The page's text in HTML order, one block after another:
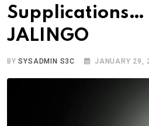
Supplications…
JALINGO
BYSYSADMIN S3C JANUARY 29,